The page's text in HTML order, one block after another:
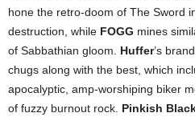
hone the retro-doom of The Sword
destruction, while FOGG mines
of Sabbathian gloom. Huffer’s
chugs along with the best, which
apocalyptic, amp-worshiping biker
of fuzzy burnout rock. Pinkish